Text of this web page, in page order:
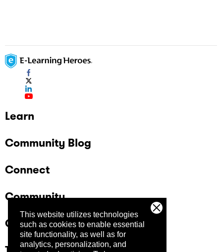
This website utilizes technologies
such as cookies to enable essential
site functionality, as well as for
analytics, personalization, and
Learn
Community Blog
Connect
Community
Company